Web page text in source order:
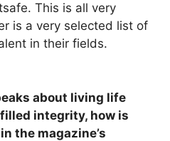
This is all very
is a very selected list of
in their fields.
about living life
integrity, how is
the magazine’s